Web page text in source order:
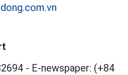
- E-newspaper: (+84